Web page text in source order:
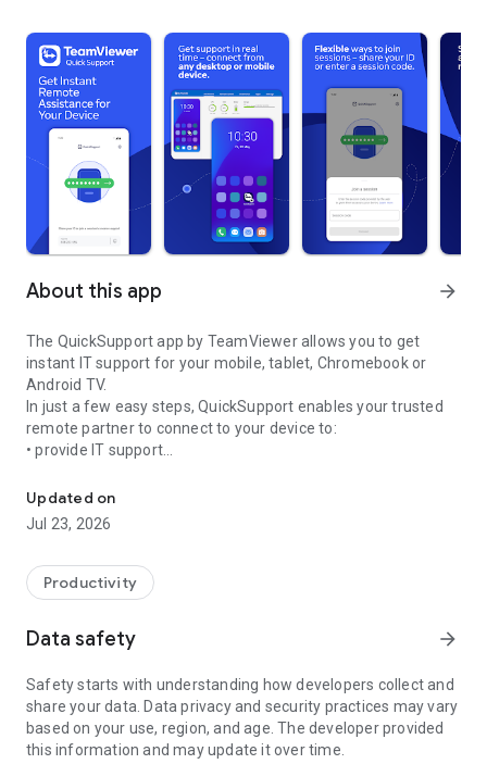
About this app arrow_forward
The QuickSupport app by TeamViewer allows you to get
instant IT support for your mobile, tablet, Chromebook or
Android TV.
In just a few easy steps, QuickSupport enables your trusted
remote partner to connect to your device to:
• provide IT support
• communicate with you via chat
• view device information
• adjust WIFI settings, and much more.
web browser or mobile).
TeamViewer applies the highest security standards to your
access to your device and establishing or ending sessions.
To establish a connection to your device, you need to do the
following:
1. Open the app on your screen. Connections can't be
established if the app is running in the background.
Updated on
Jul 23, 2026
Productivity
Data safety arrow_forward
Safety starts with understanding how developers collect and
share your data. Data privacy and security practices may vary
based on your use, region, and age. The developer provided
this information and may update it over time.